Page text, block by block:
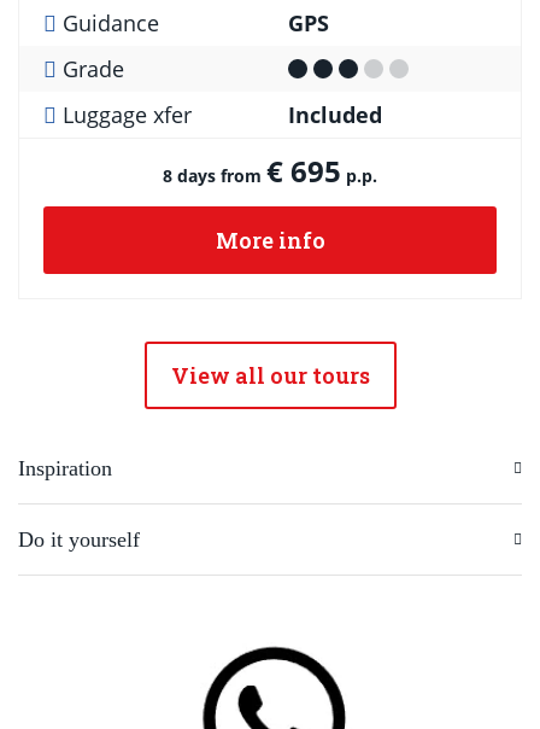
Guidance
GPS
Grade
Luggage xfer
Included
8 days from € 695 p.p.
More info
View all our tours
Inspiration
Do it yourself